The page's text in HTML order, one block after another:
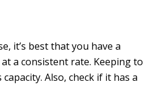
it’s best that you have a
a consistent rate. Keeping to
Also, check if it has a